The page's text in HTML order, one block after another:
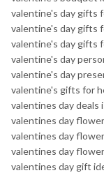
valentine's day gifts
valentine's day gifts
valentine's day gifts
valentine's day
valentine's day
valentine's gifts for
valentines day deals
valentines day
valentines day
valentines day
valentines day gift